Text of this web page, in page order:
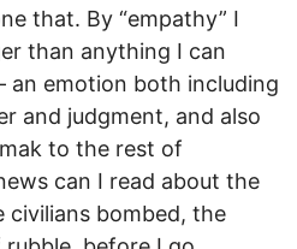
that. By “empathy” I
than anything I can
emotion both including
and judgment, and also
to the rest of
can I read about the
civilians bombed, the